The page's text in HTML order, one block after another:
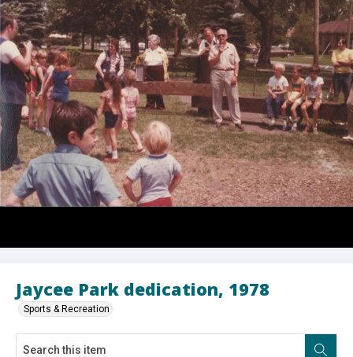
Jaycee Park dedication, 1978
Sports & Recreation